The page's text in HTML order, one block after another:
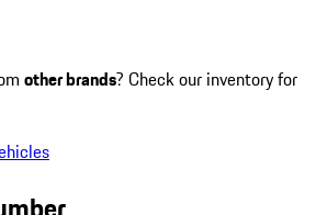
other brands? Check our inventory for